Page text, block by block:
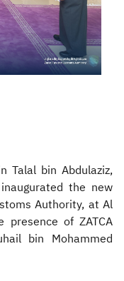
Talal bin Abdulaziz,
the new
Authority, at Al
presence of ZATCA
bin Mohammed